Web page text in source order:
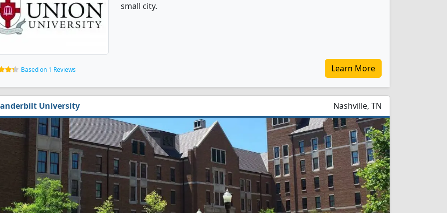
small city.
Based on 1 Reviews Learn More
University Nashville, TN